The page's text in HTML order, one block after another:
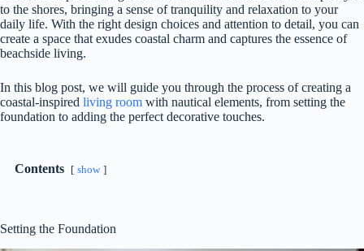
to the shores, bringing a sense of tranquility and relaxation to your
daily life. With the right design choices and attention to detail, you can
create a space that exudes coastal charm and captures the essence of
beachside living.
In this blog post, we will guide you through the process of creating a
coastal-inspired living room with nautical elements, from setting the
foundation to adding the perfect decorative touches.
Contents show
Setting the Foundation